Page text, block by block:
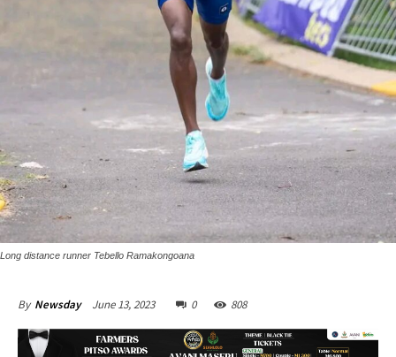
Long distance runner Tebello Ramakongoana
By Newsday June 13, 2023 0 808